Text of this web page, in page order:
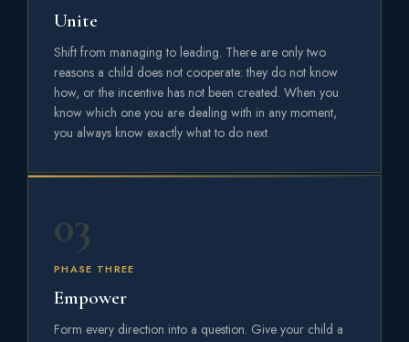
Unite
Shift from managing to leading. There are only two
reasons a child does not cooperate: they do not know
how, or the incentive has not been created. When you
know which one you are dealing with in any moment,
you always know exactly what to do next.
03
PHASE THREE
Empower
Form every direction into a question. Give your child a